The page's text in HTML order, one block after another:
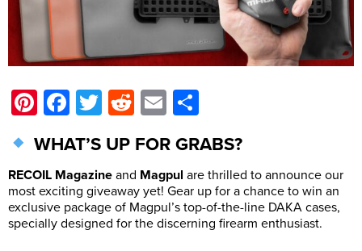
Pinterest
Facebook
Twitter
Reddit
Email
WHAT’S UP FOR GRABS?
RECOIL Magazine and Magpul are thrilled to announce our
most exciting giveaway yet! Gear up for a chance to win an
exclusive package of Magpul’s top-of-the-line DAKA cases,
specially designed for the discerning firearm enthusiast.